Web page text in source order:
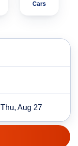
Cars
Thu, Aug 27